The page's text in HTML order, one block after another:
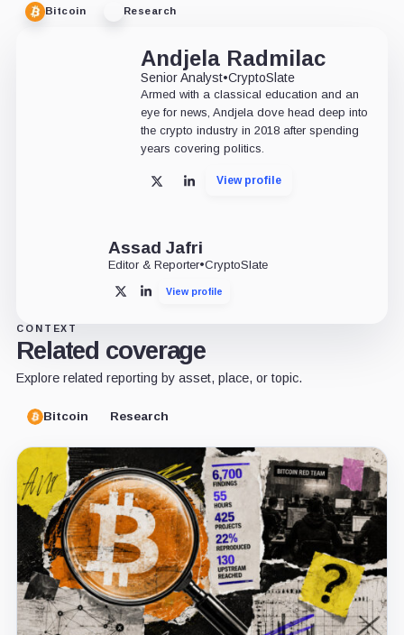
Bitcoin Research
Andjela Radmilac
Senior Analyst•CryptoSlate
Armed with a classical education and an
eye for news, Andjela dove head deep into
the crypto industry in 2018 after spending
years covering politics.
X LinkedInView profile
Assad Jafri
Editor & Reporter•CryptoSlate
X LinkedInView profile
CONTEXT
Related coverage
Explore related reporting by asset, place, or topic.
Bitcoin Research